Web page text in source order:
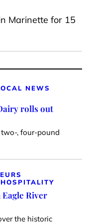
Marinette for 15
NEWS
rolls out
, four-pound
River
the historic